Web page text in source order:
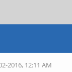
2016, 12:11 AM